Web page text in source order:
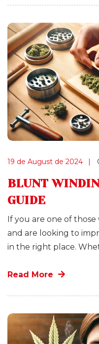
19 de August de 2024
BLUNT
GUIDE
If you are one of those
and are looking to
in the right place.
Read More